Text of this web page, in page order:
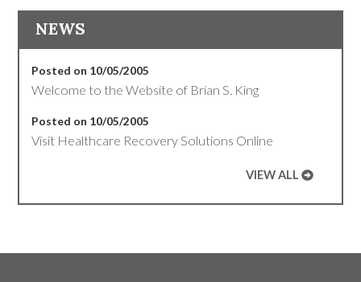
NEWS
Posted on 10/05/2005
Welcome to the Website of Brian S. King
Posted on 10/05/2005
Visit Healthcare Recovery Solutions Online
VIEW ALL